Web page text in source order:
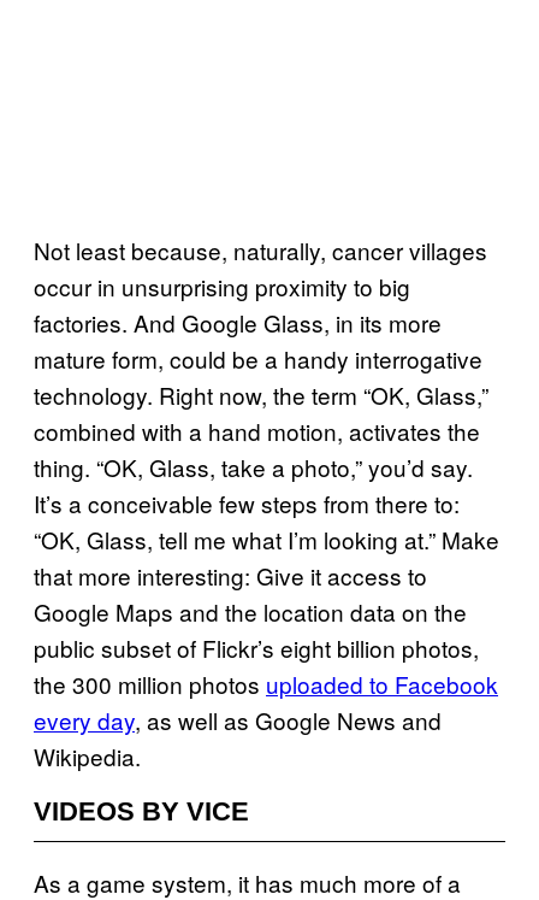
Not least because, naturally, cancer villages
occur in unsurprising proximity to big
factories. And Google Glass, in its more
mature form, could be a handy interrogative
technology. Right now, the term “OK, Glass,”
combined with a hand motion, activates the
thing. “OK, Glass, take a photo,” you’d say.
It’s a conceivable few steps from there to:
“OK, Glass, tell me what I’m looking at.” Make
that more interesting: Give it access to
Google Maps and the location data on the
public subset of Flickr’s eight billion photos,
the 300 million photos uploaded to Facebook
every day, as well as Google News and
Wikipedia.
VIDEOS BY VICE
As a game system, it has much more of a